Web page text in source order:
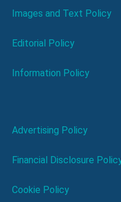
Images and Text Policy
Editorial Policy
Information Policy
Advertising Policy
Financial Disclosure
Cookie Policy